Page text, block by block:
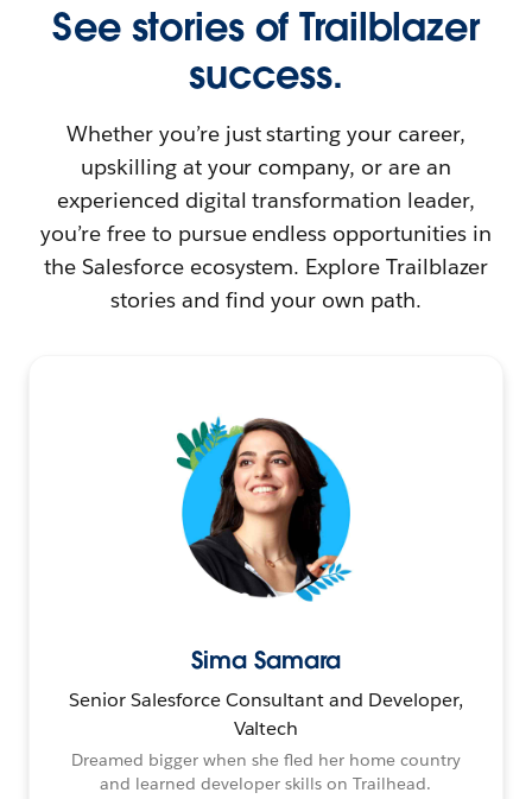
See stories of Trailblazer
success.
Whether you’re just starting your career,
upskilling at your company, or are an
experienced digital transformation leader,
you’re free to pursue endless opportunities in
the Salesforce ecosystem. Explore Trailblazer
stories and find your own path.
Sima Samara
Senior Salesforce Consultant and Developer,
Valtech
Dreamed bigger when she fled her home country
and learned developer skills on Trailhead.